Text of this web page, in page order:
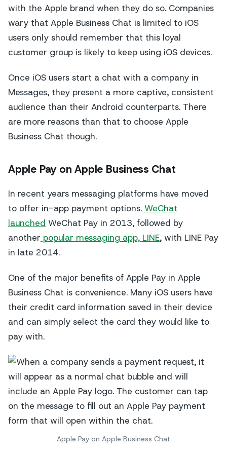
with the Apple brand when they do so. Companies
wary that Apple Business Chat is limited to iOS
users only should remember that this loyal
customer group is likely to keep using iOS devices.
Once iOS users start a chat with a company in
Messages, they present a more captive, consistent
audience than their Android counterparts. There
are more reasons than that to choose Apple
Business Chat though.
Apple Pay on Apple Business Chat
In recent years messaging platforms have moved
to offer in-app payment options. WeChat
launched WeChat Pay in 2013, followed by
another popular messaging app, LINE, with LINE Pay
in late 2014.
One of the major benefits of Apple Pay in Apple
Business Chat is convenience. Many iOS users have
their credit card information saved in their device
and can simply select the card they would like to
pay with.
Apple Pay on Apple Business Chat